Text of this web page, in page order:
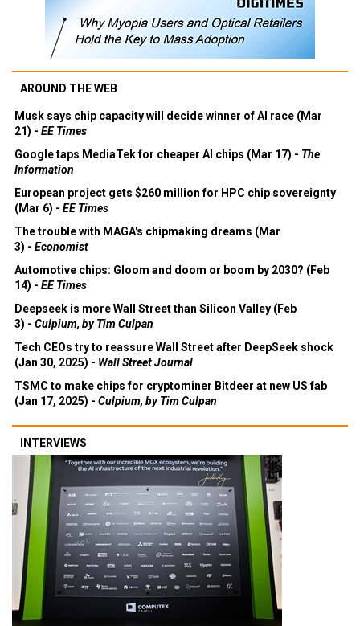
AROUND THE WEB
Musk says chip capacity will decide winner of AI race (Mar
21) - EE Times
Google taps MediaTek for cheaper AI chips (Mar 17) - The
Information
European project gets $260 million for HPC chip sovereignty
(Mar 6) - EE Times
The trouble with MAGA's chipmaking dreams (Mar
3) - Economist
Automotive chips: Gloom and doom or boom by 2030? (Feb
14) - EE Times
Deepseek is more Wall Street than Silicon Valley (Feb
3) - Culpium, by Tim Culpan
Tech CEOs try to reassure Wall Street after DeepSeek shock
(Jan 30, 2025) - Wall Street Journal
TSMC to make chips for cryptominer Bitdeer at new US fab
(Jan 17, 2025) - Culpium, by Tim Culpan
INTERVIEWS